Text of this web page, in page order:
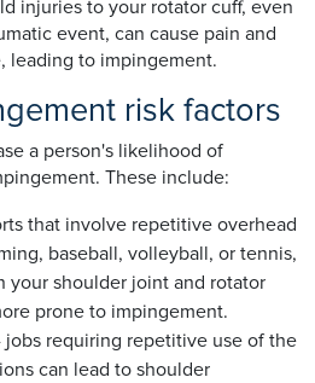
injuries to your rotator cuff, even
event, can cause pain and
leading to impingement.
risk factors
a person's likelihood of
These include:
that involve repetitive overhead
baseball, volleyball, or tennis,
your shoulder joint and rotator
prone to impingement.
jobs requiring repetitive use of the
can lead to shoulder